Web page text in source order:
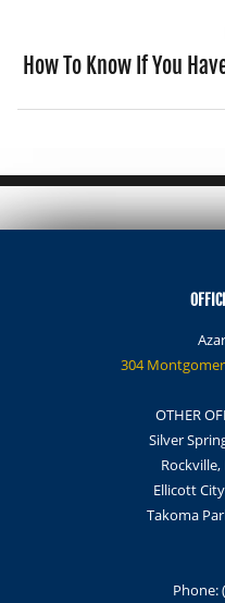
How To Know If You
304
OTHER
Silver
Ellicott
Takoma
Phone: